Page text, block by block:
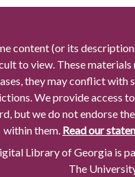
content (or its
to view. These materials
they may conflict with
We provide access
but we do not endorse
within them. Read our
Library of Georgia is
The